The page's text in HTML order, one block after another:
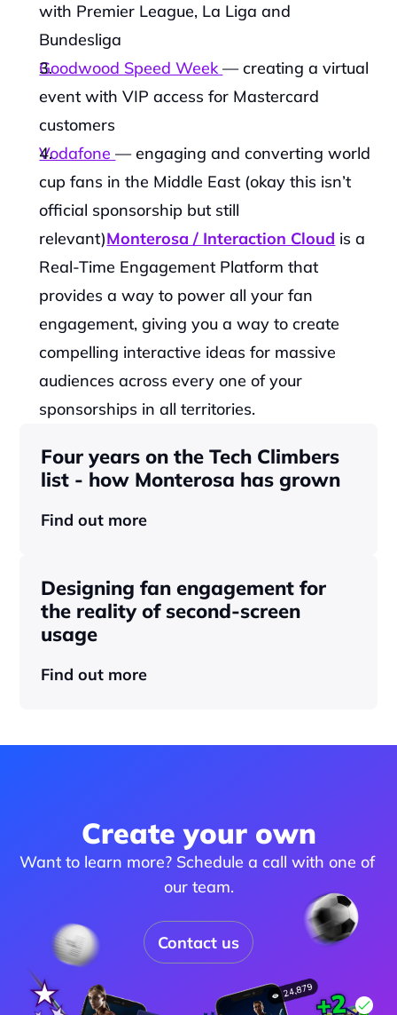
with Premier League, La Liga and
Bundesliga
Goodwood Speed Week — creating a virtual
event with VIP access for Mastercard
customers
Vodafone — engaging and converting world
cup fans in the Middle East (okay this isn’t
official sponsorship but still
relevant)Monterosa / Interaction Cloud is a
Real-Time Engagement Platform that
provides a way to power all your fan
engagement, giving you a way to create
compelling interactive ideas for massive
audiences across every one of your
sponsorships in all territories.‍
Four years on the Tech Climbers
list - how Monterosa has grown
Find out more
Designing fan engagement for
the reality of second-screen
usage
Find out more
Create your own
Want to learn more? Schedule a call with one of
our team.
Contact us